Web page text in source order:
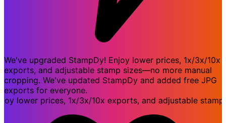
We've upgraded StampDy! Enjoy lower prices, 1x/3x/10x
exports, and adjustable stamp sizes—no more manual
cropping. We've updated StampDy and added free JPG
exports for everyone.
lower prices, 1x/3x/10x exports, and adjustable stamp